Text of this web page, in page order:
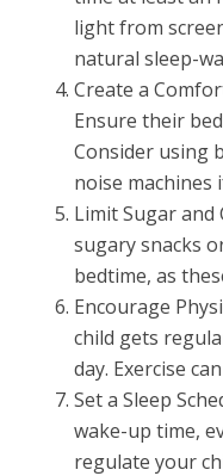
light from
natural sleep-
Create a
Ensure their
Consider using
noise machines
Limit Sugar and
sugary snacks
bedtime, as
Encourage
child gets
day. Exercise
Set a Sleep
wake-up time,
regulate your